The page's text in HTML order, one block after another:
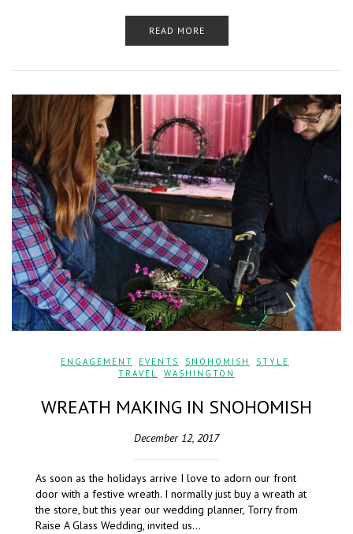
READ MORE
ENGAGEMENT EVENTS SNOHOMISH STYLE
TRAVEL
WASHINGTON
WREATH MAKING IN SNOHOMISH
December 12, 2017
As soon as the holidays arrive I love to adorn our front
door with a festive wreath. I normally just buy a wreath at
the store, but this year our wedding planner, Torry from
Raise A Glass Wedding, invited us…